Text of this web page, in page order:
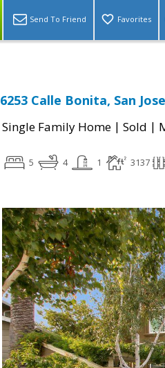
Send To Friend Favorites
6253 Calle Bonita, San
Single Family Home | Sold |
5 4 1 3137